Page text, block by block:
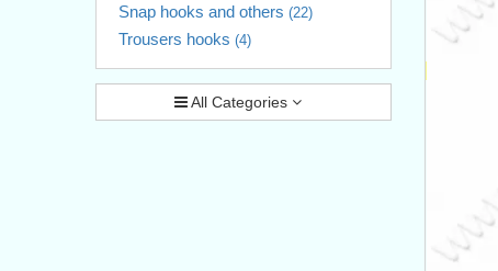
Snap hooks and others (22)
Trousers hooks (4)
All Categories